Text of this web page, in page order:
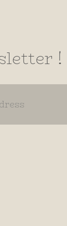
!